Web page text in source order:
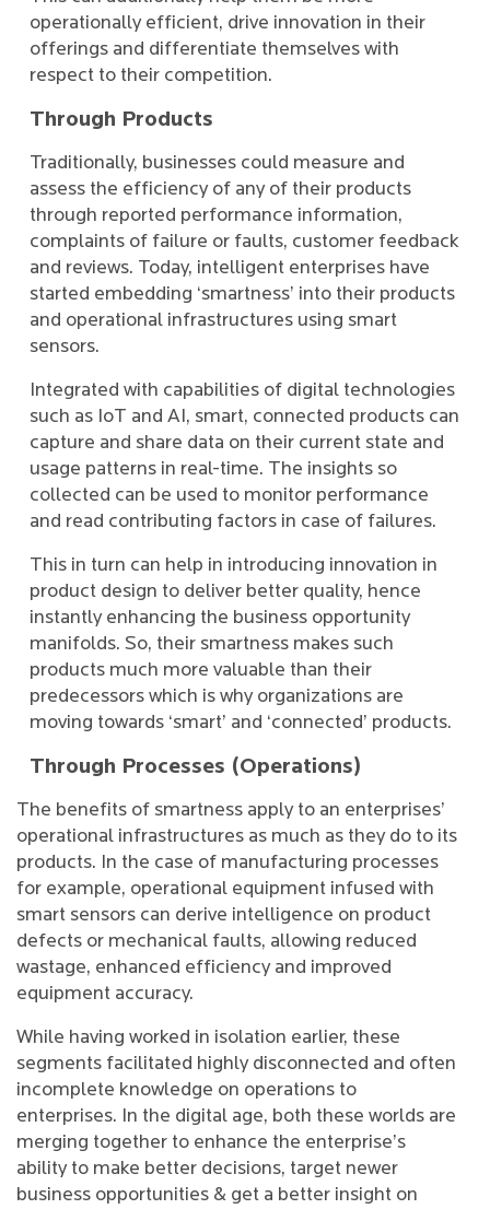
operationally efficient, drive innovation in their
offerings and differentiate themselves with
respect to their competition.
Through Products
Traditionally, businesses could measure and
assess the efficiency of any of their products
through reported performance information,
complaints of failure or faults, customer feedback
and reviews. Today, intelligent enterprises have
started embedding ‘smartness’ into their products
and operational infrastructures using smart
sensors.
Integrated with capabilities of digital technologies
such as IoT and AI, smart, connected products can
capture and share data on their current state and
usage patterns in real-time. The insights so
collected can be used to monitor performance
and read contributing factors in case of failures.
This in turn can help in introducing innovation in
product design to deliver better quality, hence
instantly enhancing the business opportunity
manifolds. So, their smartness makes such
products much more valuable than their
predecessors which is why organizations are
moving towards ‘smart’ and ‘connected’ products.
Through Processes (Operations)
The benefits of smartness apply to an enterprises’
operational infrastructures as much as they do to its
products. In the case of manufacturing processes
for example, operational equipment infused with
smart sensors can derive intelligence on product
defects or mechanical faults, allowing reduced
wastage, enhanced efficiency and improved
equipment accuracy.
While having worked in isolation earlier, these
segments facilitated highly disconnected and often
incomplete knowledge on operations to
enterprises. In the digital age, both these worlds are
merging together to enhance the enterprise’s
ability to make better decisions, target newer
business opportunities & get a better insight on